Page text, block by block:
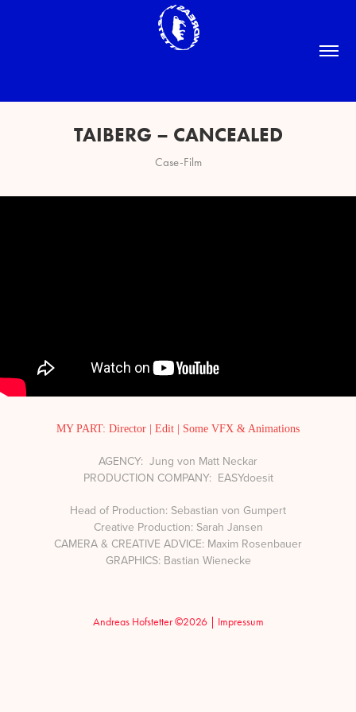
TAIBERG – CANCEALED
Case-Film
MY PART: Director | Edit | Some VFX & Animations
AGENCY: Jung von Matt Neckar
PRODUCTION COMPANY: EASYdoesit
Head of Production: Sebastian von Gumpert
Creative Production: Sarah Jansen
CAMERA & CREATIVE ADVICE: Maxim Rosenbauer
GRAPHICS: Bastian Wienecke
Andreas Hofstetter ©2026 | Impressum